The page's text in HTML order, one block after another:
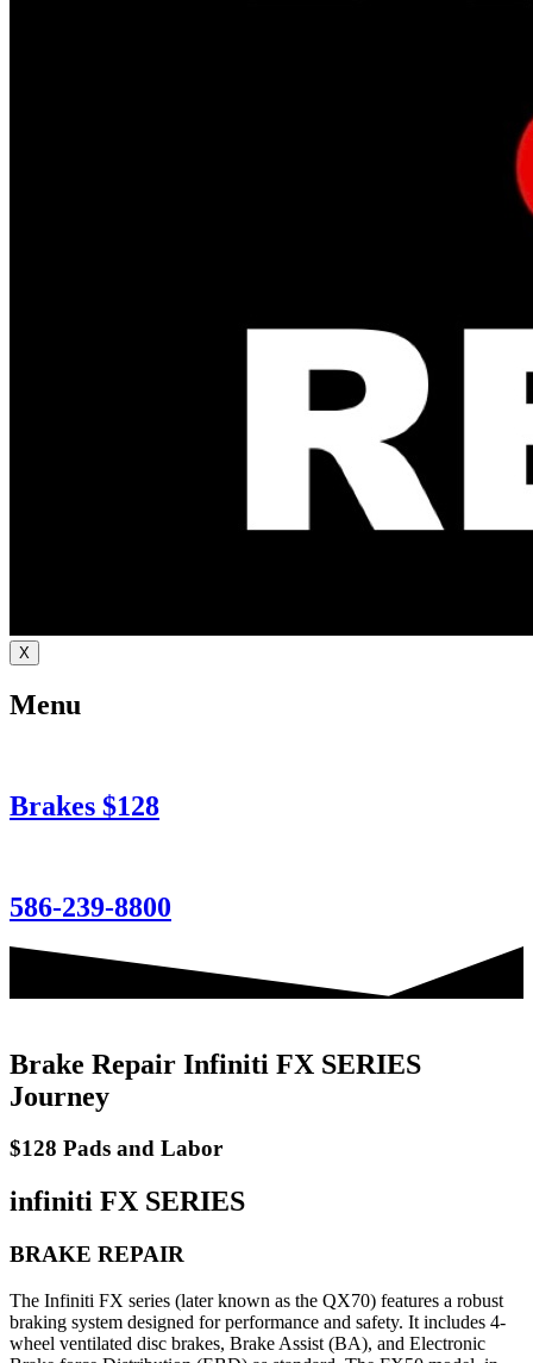
X
Menu
Brakes $128
586-239-8800
Brake Repair Infiniti FX SERIES
Journey
$128 Pads and Labor
infiniti FX SERIES
BRAKE REPAIR
The Infiniti FX series (later known as the QX70) features a robust
braking system designed for performance and safety. It includes 4-
wheel ventilated disc brakes, Brake Assist (BA), and Electronic